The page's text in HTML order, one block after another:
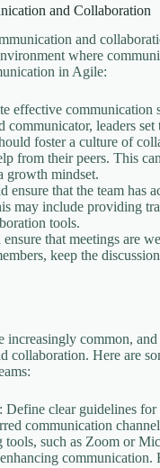
and Collaboration
and
where
in Agile:
effective communication
leaders set
foster a culture of
from their peers. This
growth mindset.
ensure that the team has
may include providing
tools.
ensure that meetings are
keep the
common,
Here are
: Define clear guidelines
communication
such as Zoom or